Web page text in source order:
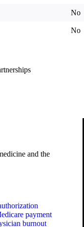
No
No
and the
payment
burnout